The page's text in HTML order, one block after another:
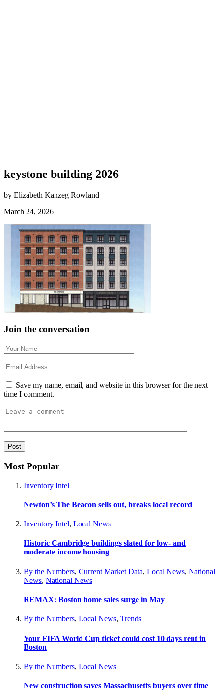
keystone building 2026
by Elizabeth Kanzeg Rowland
March 24, 2026
Join the conversation
Save my name, email, and website in this browser for the next
time I comment.
Most Popular
Inventory Intel
Newton’s The Beacon sells out, breaks local record
Inventory Intel, Local News
Historic Cambridge buildings slated for low- and
moderate-income housing
By the Numbers, Current Market Data, Local News, National
News, National News
REMAX: Boston home sales surge in May
By the Numbers, Local News, Trends
Your FIFA World Cup ticket could cost 10 days rent in
Boston
By the Numbers, Local News
New construction saves Massachusetts buyers over time